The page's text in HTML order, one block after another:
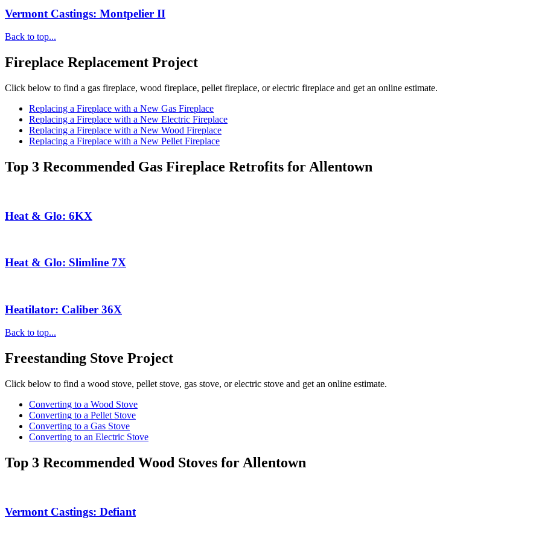
Vermont Castings: Montpelier II
Back to top...
Fireplace Replacement Project
Click below to find a gas fireplace, wood fireplace, pellet fireplace, or electric fireplace and get an online estimate.
Replacing a Fireplace with a New Gas Fireplace
Replacing a Fireplace with a New Electric Fireplace
Replacing a Fireplace with a New Wood Fireplace
Replacing a Fireplace with a New Pellet Fireplace
Top 3 Recommended Gas Fireplace Retrofits for Allentown
Heat & Glo: 6KX
Heat & Glo: Slimline 7X
Heatilator: Caliber 36X
Back to top...
Freestanding Stove Project
Click below to find a wood stove, pellet stove, gas stove, or electric stove and get an online estimate.
Converting to a Wood Stove
Converting to a Pellet Stove
Converting to a Gas Stove
Converting to an Electric Stove
Top 3 Recommended Wood Stoves for Allentown
Vermont Castings: Defiant